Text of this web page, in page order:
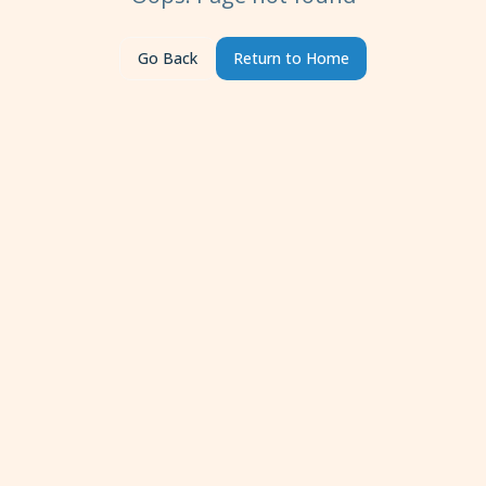
Go Back Return to Home